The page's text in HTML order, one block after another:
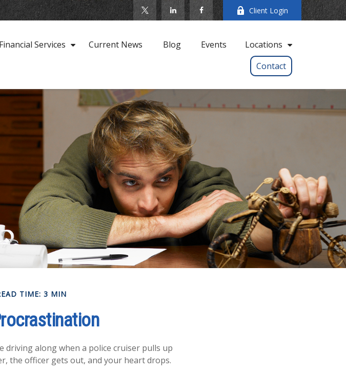
Client Login
Financial Services Current News Blog Events
Locations
Contact
TIME: 3 MIN
driving along when a police cruiser pulls up
the officer gets out, and your heart drops.